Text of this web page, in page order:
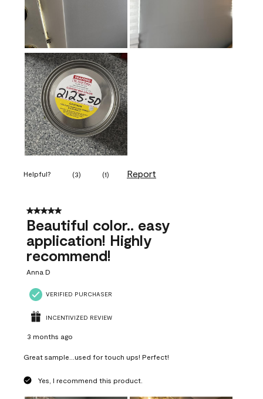
Helpful? (3) (1) Report
5 out of 5 stars.
Beautiful color.. easy
application! Highly
recommend!
Anna D
VERIFIED PURCHASER
INCENTIVIZED REVIEW
3 months ago
Great sample...used for touch ups! Perfect!
Yes, I recommend this product.